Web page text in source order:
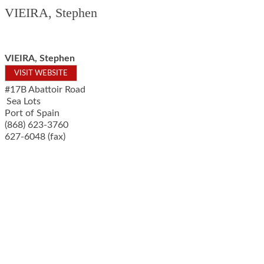
VIEIRA, Stephen
VIEIRA, Stephen
VISIT WEBSITE
#17B Abattoir Road
Sea Lots
Port of Spain
(868) 623-3760
627-6048 (fax)